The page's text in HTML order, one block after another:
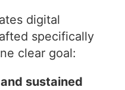
digital
specifically
clear goal:
sustained